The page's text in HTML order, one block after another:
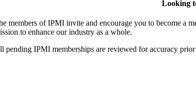
Looking
members of IPMI invite and encourage you to become a
to enhance our industry as a whole.
pending IPMI memberships are reviewed for accuracy